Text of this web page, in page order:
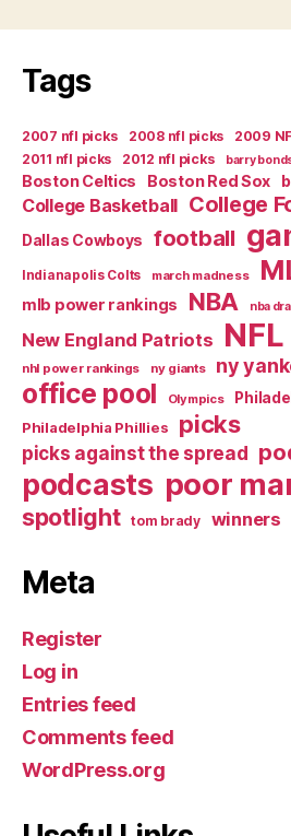
Tags
2007 nfl picks 2008 nfl picks 2009
2011 nfl picks
2012 nfl picks barry
Boston Celtics Boston Red Sox
College Basketball College
Dallas Cowboys football
Indianapolis Colts march madness
mlb power rankings NBA nba
New England Patriots NFL
nhl power rankings ny giants ny
office pool Olympics
Philadelphia Phillies
picks
picks against the spread
podcasts poor
spotlight tom brady winners
Meta
Register
Log in
Entries feed
Comments feed
WordPress.org